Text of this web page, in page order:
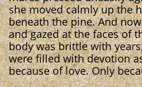
she moved calmly up the
beneath the pine. And
and gazed at the faces of
body was brittle with
were filled with devotion
because of love. Only